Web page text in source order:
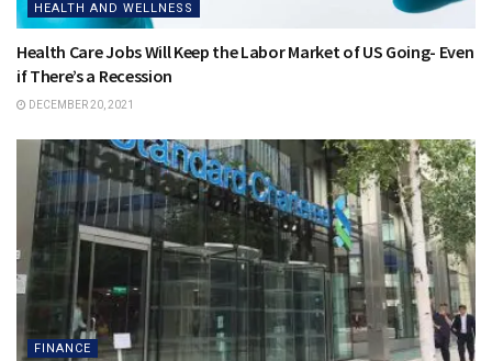
HEALTH AND WELLNESS
Health Care Jobs Will Keep the Labor Market of US Going- Even
if There’s a Recession
DECEMBER 20, 2021
FINANCE